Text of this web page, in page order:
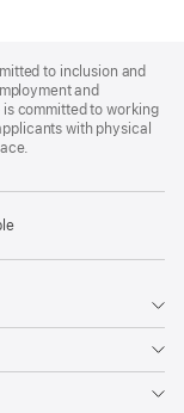
to inclusion and
and
committed to working
with physical